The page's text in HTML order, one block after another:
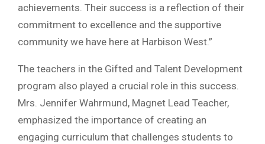
achievements. Their success is a reflection of their
commitment to excellence and the supportive
community we have here at Harbison West.”
The teachers in the Gifted and Talent Development
program also played a crucial role in this success.
Mrs. Jennifer Wahrmund, Magnet Lead Teacher,
emphasized the importance of creating an
engaging curriculum that challenges students to